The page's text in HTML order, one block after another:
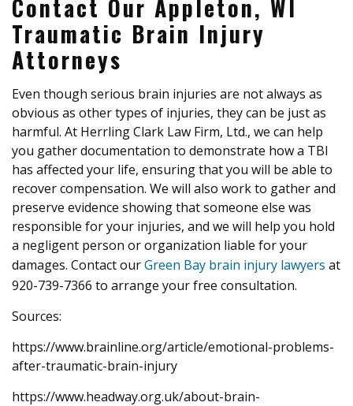
Contact Our Appleton, WI
Traumatic Brain Injury
Attorneys
Even though serious brain injuries are not always as
obvious as other types of injuries, they can be just as
harmful. At Herrling Clark Law Firm, Ltd., we can help
you gather documentation to demonstrate how a TBI
has affected your life, ensuring that you will be able to
recover compensation. We will also work to gather and
preserve evidence showing that someone else was
responsible for your injuries, and we will help you hold
a negligent person or organization liable for your
damages. Contact ourGreen Bay brain injury lawyers at
920-739-7366 to arrange your free consultation.
Sources:
https://www.brainline.org/article/emotional-problems-
after-traumatic-brain-injury
https://www.headway.org.uk/about-brain-